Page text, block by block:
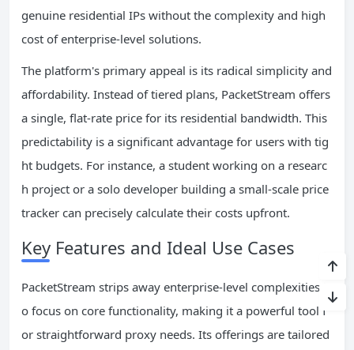
genuine residential IPs without the complexity and high
cost of enterprise-level solutions.
The platform's primary appeal is its radical simplicity and
affordability. Instead of tiered plans, PacketStream offers
a single, flat-rate price for its residential bandwidth. This
predictability is a significant advantage for users with tig
ht budgets. For instance, a student working on a researc
h project or a solo developer building a small-scale price
tracker can precisely calculate their costs upfront.
Key Features and Ideal Use Cases
PacketStream strips away enterprise-level complexities t
o focus on core functionality, making it a powerful tool f
or straightforward proxy needs. Its offerings are tailored